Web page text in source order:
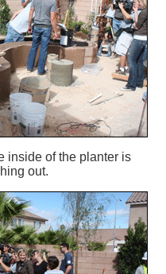
inside of the planter is
out.